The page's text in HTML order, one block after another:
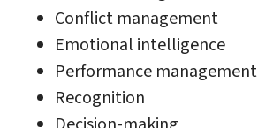
Conflict management
Emotional intelligence
Performance management
Recognition